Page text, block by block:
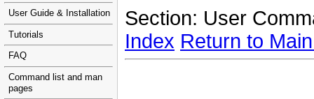
User Guide & Installation
Tutorials
FAQ
Command list and man
pages
Section: User
Index Return to